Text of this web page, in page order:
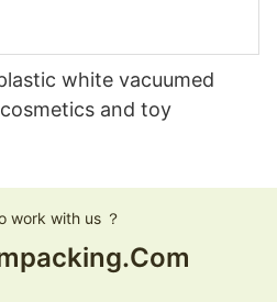
white vacuumed
and toy
work with us ？